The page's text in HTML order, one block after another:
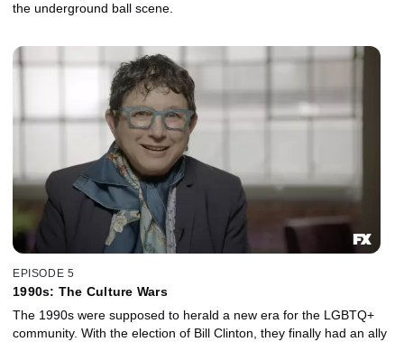
the underground ball scene.
EPISODE 5
1990s: The Culture Wars
The 1990s were supposed to herald a new era for the LGBTQ+
community. With the election of Bill Clinton, they finally had an ally